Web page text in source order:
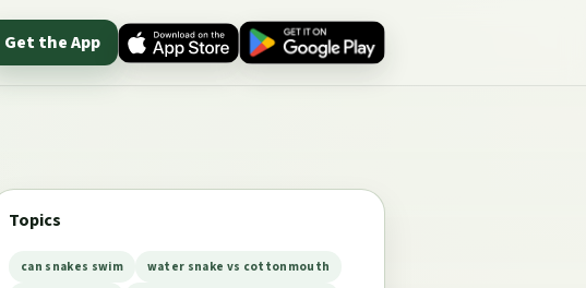
Get the App
Topics
can snakes swim
water snake vs cottonmouth